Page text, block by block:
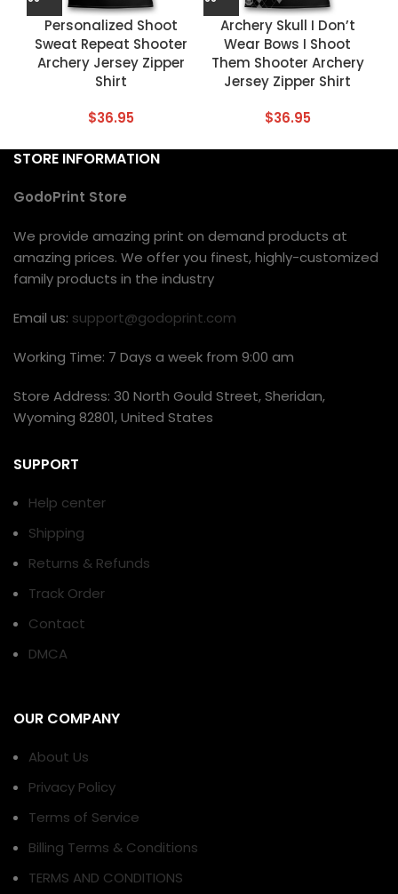
Personalized Shoot
Sweat Repeat Shooter
Archery Jersey Zipper
Shirt
$36.95
Archery Skull I Don’t
Wear Bows I Shoot
Them Shooter Archery
Jersey Zipper Shirt
$36.95
STORE INFORMATION
GodoPrint Store
We provide amazing print on demand products at
amazing prices. We offer you finest, highly-customized
family products in the industry
Email us: support@godoprint.com
Working Time: 7 Days a week from 9:00 am
Store Address: 30 North Gould Street, Sheridan,
Wyoming 82801, United States
SUPPORT
Help center
Shipping
Returns & Refunds
Track Order
Contact
DMCA
OUR COMPANY
About Us
Privacy Policy
Terms of Service
Billing Terms & Conditions
TERMS AND CONDITIONS